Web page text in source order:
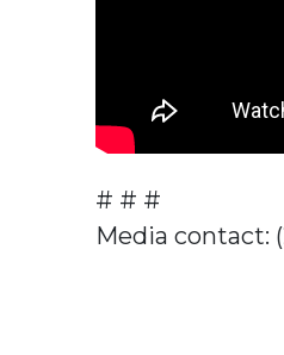
# # #
Media contact: